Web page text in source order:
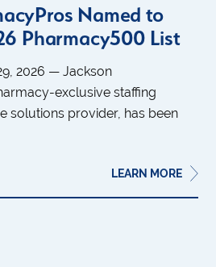
Named to
Pharmacy500 List
2026 — Jackson
exclusive staffing
solutions provider, has been
LEARN MORE